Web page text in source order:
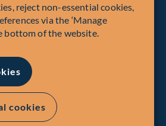
Fiera Capital Corporation
reject non-essential cookies,
via the ‘Manage
bottom of the website.
cookies